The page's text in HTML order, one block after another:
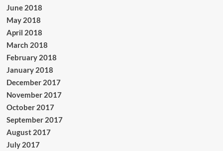
June 2018
May 2018
April 2018
March 2018
February 2018
January 2018
December 2017
November 2017
October 2017
September 2017
August 2017
July 2017